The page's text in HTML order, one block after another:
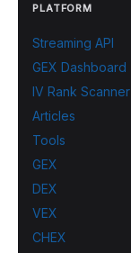
PLATFORM
Streaming API
GEX Dashboard
IV Rank Scanner
Articles
Tools
GEX
DEX
VEX
CHEX